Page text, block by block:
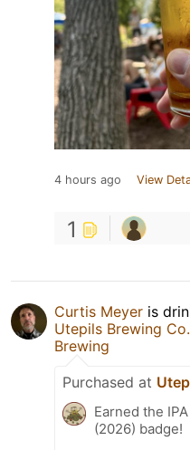
4 hours ago View
1
Curtis Meyer is
Utepils Brewing Co.
Brewing
Purchased at
Earned the
(2026) badge!